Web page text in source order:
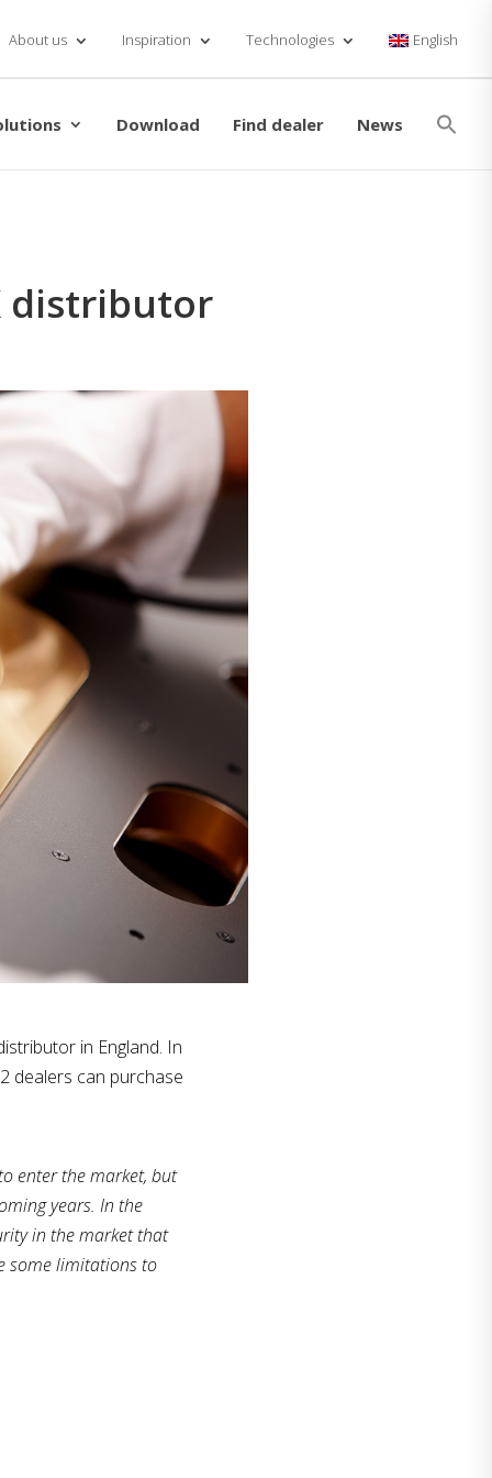
About us Inspiration Technologies English
Download Find dealer News
distributor
in England. In
dealers can purchase
enter the market, but
years. In the
in the market that
some limitations to